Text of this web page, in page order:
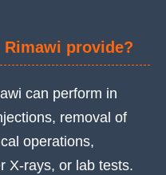
Rimawi provide?
can perform in
removal of
operations,
X-rays, or lab tests.